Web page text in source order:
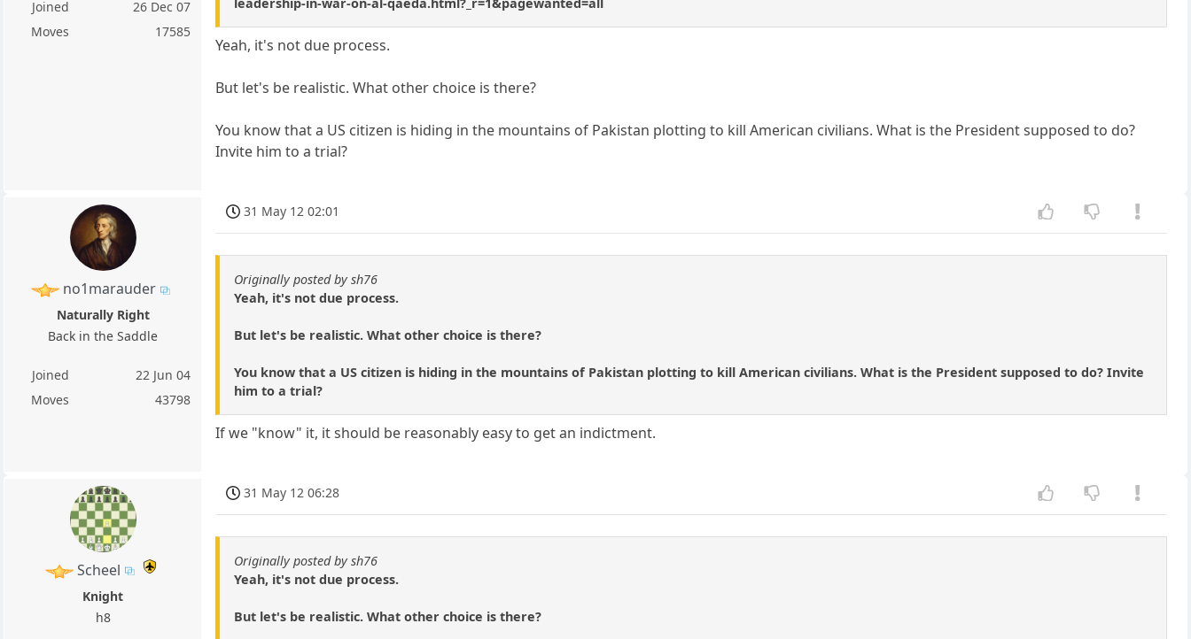
Joined
26 Dec 07
Moves
17585
leadership-in-war-on-al-qaeda.html?_r=1&pagewanted=all
Yeah, it's not due process.
But let's be realistic. What other choice is there?
You know that a US citizen is hiding in the mountains of Pakistan plotting to kill American civilians. What is the President supposed to do?
Invite him to a trial?
no1marauder
Naturally Right
Back in the Saddle
Joined
22 Jun 04
Moves
43798
31 May 12 02:01
Originally posted by sh76
Yeah, it's not due process.
But let's be realistic. What other choice is there?
You know that a US citizen is hiding in the mountains of Pakistan plotting to kill American civilians. What is the President supposed to do? Invite
him to a trial?
If we "know" it, it should be reasonably easy to get an indictment.
Scheel
Knight
h8
31 May 12 06:28
Originally posted by sh76
Yeah, it's not due process.
But let's be realistic. What other choice is there?